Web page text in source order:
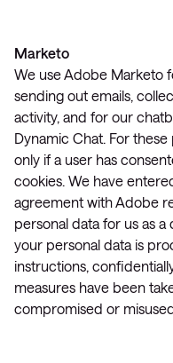
Marketo
We use Adobe Marketo
sending out emails,
activity, and for our
Dynamic Chat. For
only if a user has
cookies. We have
agreement with Adobe
personal data for us as
your personal data is
instructions,
measures have been
compromised or